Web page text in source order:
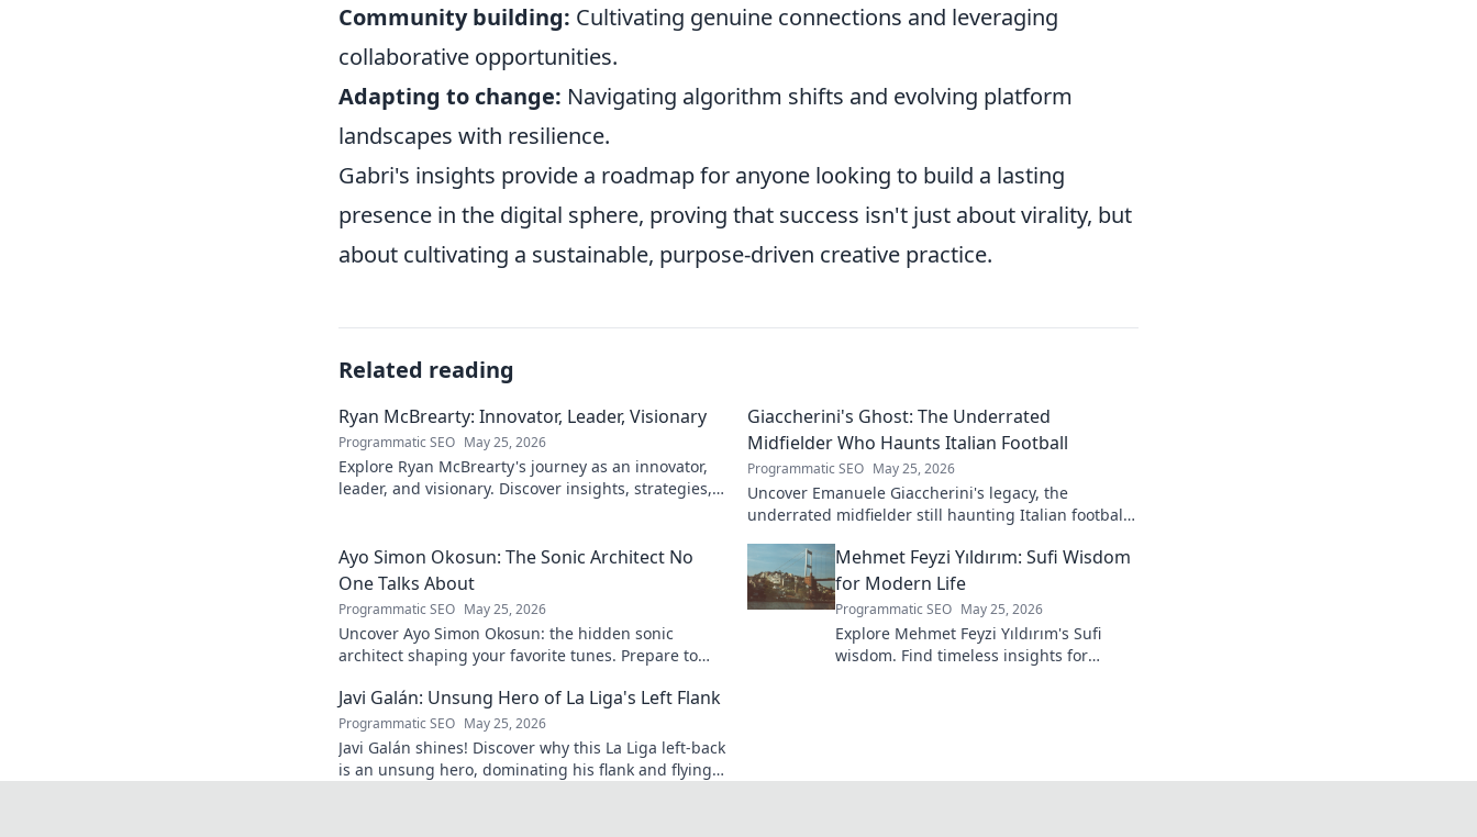
Community building: Cultivating genuine connections and leveraging
collaborative opportunities.
Adapting to change: Navigating algorithm shifts and evolving platform
landscapes with resilience.
Gabri's insights provide a roadmap for anyone looking to build a lasting
presence in the digital sphere, proving that success isn't just about virality, but
about cultivating a sustainable, purpose-driven creative practice.
Related reading
Ryan McBrearty: Innovator, Leader, Visionary
Programmatic SEO May 25, 2026
Explore Ryan McBrearty's journey as an innovator,
leader, and visionary. Discover insights, strategies,
Giaccherini's Ghost: The Underrated
Midfielder Who Haunts Italian Football
Programmatic SEO May 25, 2026
Uncover Emanuele Giaccherini's legacy, the
underrated midfielder still haunting Italian football.
Ayo Simon Okosun: The Sonic Architect No
One Talks About
Programmatic SEO May 25, 2026
Uncover Ayo Simon Okosun: the hidden sonic
architect shaping your favorite tunes. Prepare to
Mehmet Feyzi Yıldırım: Sufi Wisdom
for Modern Life
Programmatic SEO May 25, 2026
Explore Mehmet Feyzi Yıldırım's Sufi
wisdom. Find timeless insights for
Javi Galán: Unsung Hero of La Liga's Left Flank
Programmatic SEO May 25, 2026
Javi Galán shines! Discover why this La Liga left-back
is an unsung hero, dominating his flank and flying